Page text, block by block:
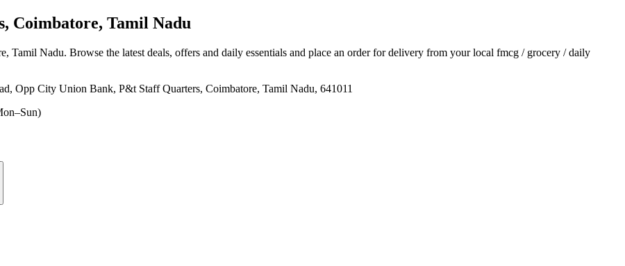
Tamil Nadu
Tamil Nadu. Browse the latest deals, offers and daily essentials and place an order for delivery from your local fmcg / grocery / daily
Opp City Union Bank, P&t Staff Quarters, Coimbatore, Tamil Nadu, 641011